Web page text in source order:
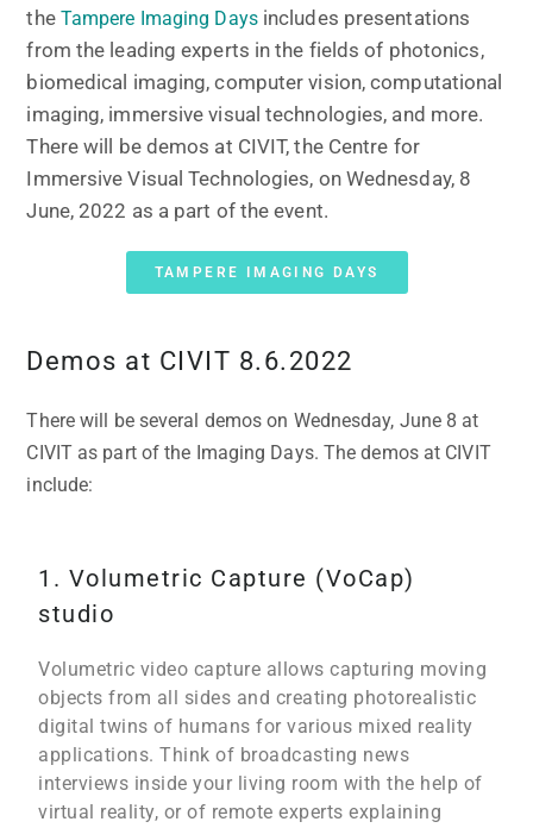
the Tampere Imaging Daysincludes presentations
from the leading experts in the fields of photonics,
biomedical imaging, computer vision, computational
imaging, immersive visual technologies, and more.
There will be demos at CIVIT, the Centre for
Immersive Visual Technologies, on Wednesday, 8
June, 2022 as a part of the event.
TAMPERE IMAGING DAYS
Demos at CIVIT 8.6.2022
There will be several demos on Wednesday, June 8 at
CIVIT as part of the Imaging Days. The demos at CIVIT
include:
1. Volumetric Capture (VoCap)
studio
Volumetric video capture allows capturing moving
objects from all sides and creating photorealistic
digital twins of humans for various mixed reality
applications. Think of broadcasting news
interviews inside your living room with the help of
virtual reality, or of remote experts explaining